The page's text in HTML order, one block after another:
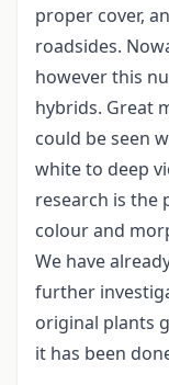
proper cover,
roadsides.
however this
hybrids. Great
could be seen
white to deep
research is the
colour and
We have
further
original plants
it has been